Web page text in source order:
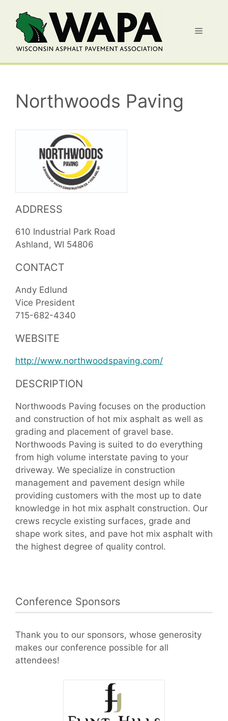
content
Menu
Northwoods Paving
ADDRESS
610 Industrial Park Road
Ashland WI 54806
CONTACT
Andy Edlund
Vice President
715-682-4340
WEBSITE
http://www.northwoodspaving.com/
DESCRIPTION
Northwoods Paving focuses on the production
and construction of hot mix asphalt as well as
grading and placement of gravel base.
Northwoods Paving is suited to do everything
from high volume interstate paving to your
driveway. We specialize in construction
management and pavement design while
providing customers with the most up to date
knowledge in hot mix asphalt construction. Our
crews recycle existing surfaces, grade and
shape work sites, and pave hot mix asphalt with
the highest degree of quality control.
Conference Sponsors
Thank you to our sponsors, whose generosity
makes our conference possible for all
attendees!